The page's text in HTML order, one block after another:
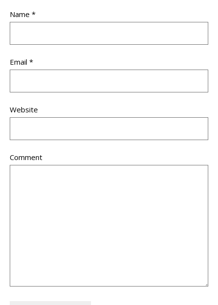
Name *
Email *
Website
Comment